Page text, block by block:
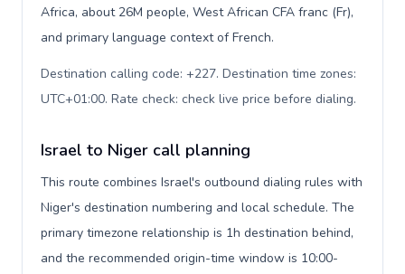
Africa, about 26M people, West African CFA franc (Fr),
and primary language context of French.
Destination calling code: +227. Destination time zones:
UTC+01:00. Rate check: check live price before dialing.
Israel to Niger call planning
This route combines Israel's outbound dialing rules with
Niger's destination numbering and local schedule. The
primary timezone relationship is 1h destination behind,
and the recommended origin-time window is 10:00-